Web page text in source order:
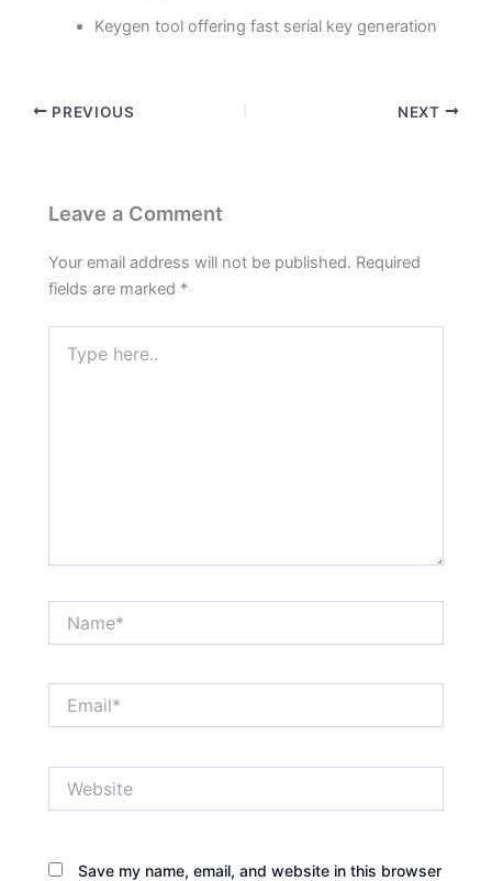
Keygen tool offering fast serial key generation
PREVIOUS NEXT
Leave a Comment
Your email address will not be published. Required
fields are marked *
here..
Save my name, email, and website in this browser